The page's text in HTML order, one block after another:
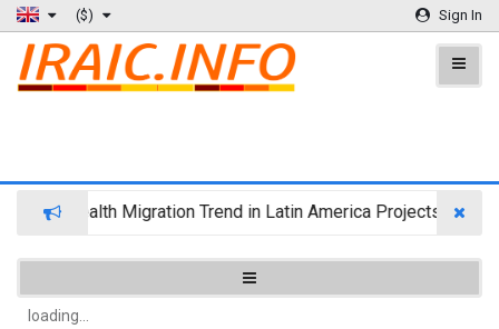
($) Sign In
Wealth Migration Trend in Latin America Projects
loading...